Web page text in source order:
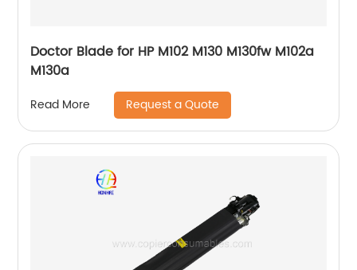
Doctor Blade for HP M102 M130 M130fw M102a
M130a
Read More Request a Quote